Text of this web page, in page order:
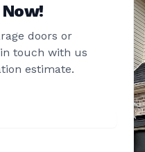
doors or
touch with us
estimate.